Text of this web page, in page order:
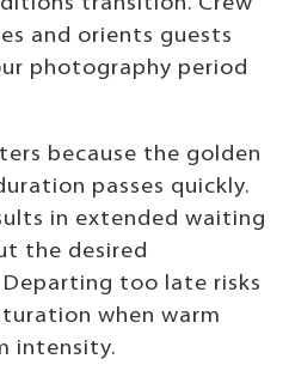
and orients guests
photography period
because the golden
passes quickly.
in extended waiting
the desired
too late risks
when warm
intensity.